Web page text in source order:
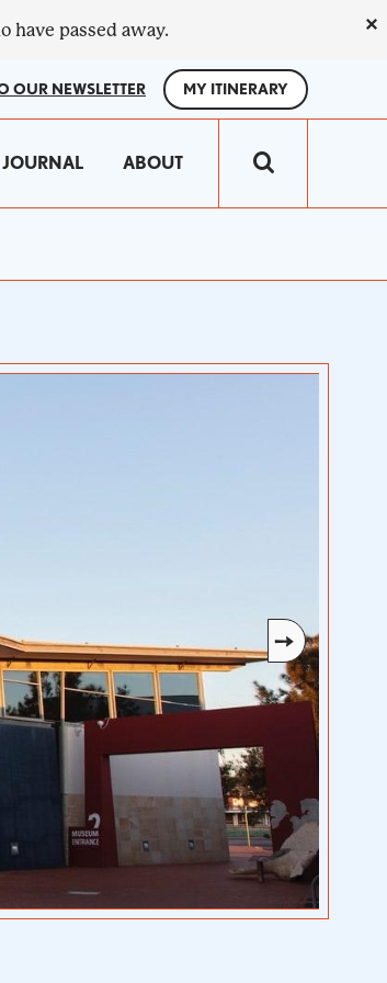
have passed away. ×
OUR NEWSLETTER MY ITINERARY
JOURNAL ABOUT